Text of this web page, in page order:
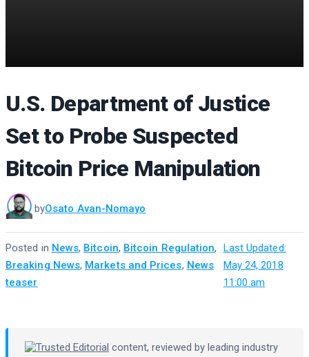
U.S. Department of Justice
Set to Probe Suspected
Bitcoin Price Manipulation
byOsato Avan-Nomayo
Last Updated:
May 24, 2018
11:00 am
·
Posted in News, Bitcoin, Bitcoin Regulation,
Breaking News, Markets and Prices, News
teaser
Trusted Editorial content, reviewed by leading industry